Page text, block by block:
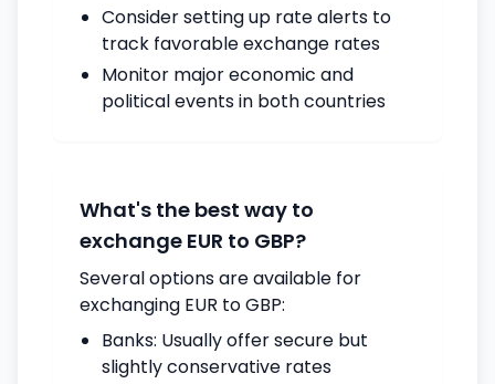
Consider setting up rate alerts to
track favorable exchange rates
Monitor major economic and
political events in both countries
What's the best way to
exchange EUR to GBP?
Several options are available for
exchanging EUR to GBP:
Banks: Usually offer secure but
slightly conservative rates